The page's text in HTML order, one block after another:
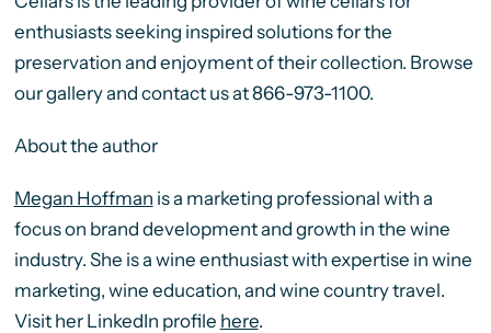
enthusiasts seeking inspired solutions for the
preservation and enjoyment of their collection. Browse
our gallery and contact us at 866-973-1100.
About the author
Megan Hoffman is a marketing professional with a
focus on brand development and growth in the wine
industry. She is a wine enthusiast with expertise in wine
marketing, wine education, and wine country travel.
Visit her LinkedIn profile here.